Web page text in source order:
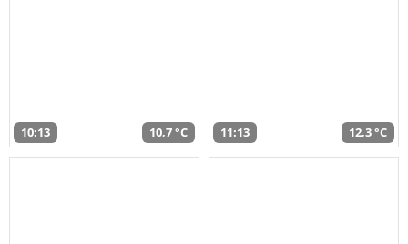
10:13 10,7 °C 11:13 12,3 °C